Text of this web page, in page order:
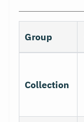
Group
Collection